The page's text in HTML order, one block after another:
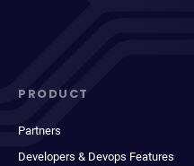
PRODUCT
Partners
Developers & Devops Features